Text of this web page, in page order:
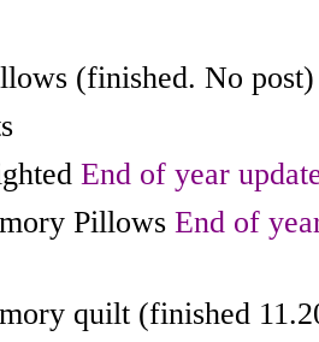
(finished. No post)
End of year
Pillows End of
quilt (finished